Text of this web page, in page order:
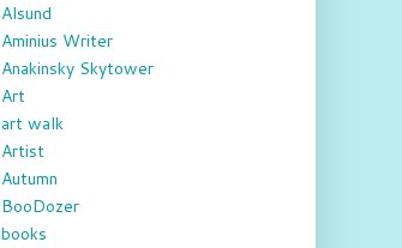
Alsund
Aminius Writer
Anakinsky Skytower
Art
art walk
Artist
Autumn
BooDozer
books